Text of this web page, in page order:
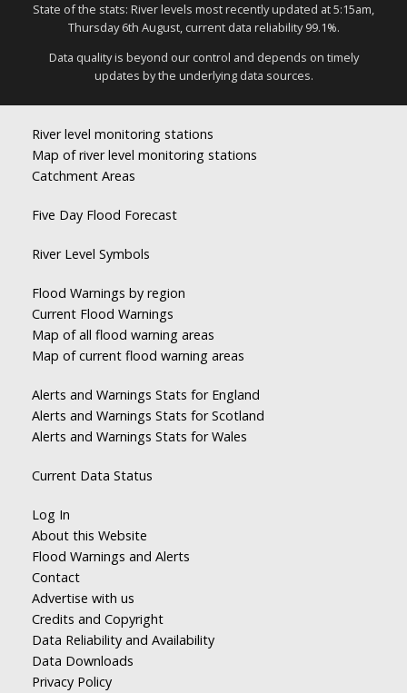
State of the stats: River levels most recently updated at 5:15am,
Thursday 6th August, current data reliability 99.1%.
Data quality is beyond our control and depends on timely
updates by the underlying data sources.
River level monitoring stations
Map of river level monitoring stations
Catchment Areas
Five Day Flood Forecast
River Level Symbols
Flood Warnings by region
Current Flood Warnings
Map of all flood warning areas
Map of current flood warning areas
Alerts and Warnings Stats for England
Alerts and Warnings Stats for Scotland
Alerts and Warnings Stats for Wales
Current Data Status
Log In
About this Website
Flood Warnings and Alerts
Contact
Advertise with us
Credits and Copyright
Data Reliability and Availability
Data Downloads
Privacy Policy